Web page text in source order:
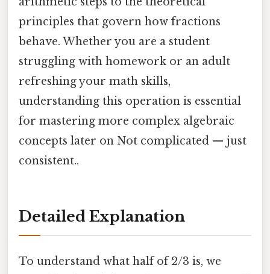
principles that govern how fractions
behave. Whether you are a student
struggling with homework or an adult
refreshing your math skills,
understanding this operation is essential
for mastering more complex algebraic
concepts later on Not complicated — just
consistent..
Detailed Explanation
To understand what half of 2/3 is, we